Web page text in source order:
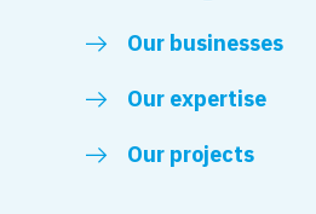
Our businesses
Our expertise
Our projects